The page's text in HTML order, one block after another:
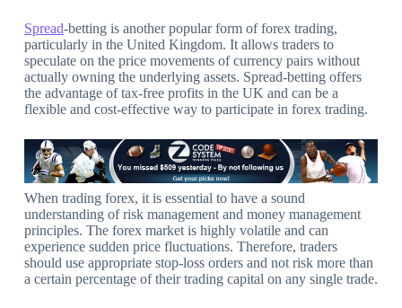
Spread-betting is another popular form of forex trading,
particularly in the United Kingdom. It allows traders to
speculate on the price movements of currency pairs without
actually owning the underlying assets. Spread-betting offers
the advantage of tax-free profits in the UK and can be a
flexible and cost-effective way to participate in forex trading.
When trading forex, it is essential to have a sound
understanding of risk management and money management
principles. The forex market is highly volatile and can
experience sudden price fluctuations. Therefore, traders
should use appropriate stop-loss orders and not risk more than
a certain percentage of their trading capital on any single trade.